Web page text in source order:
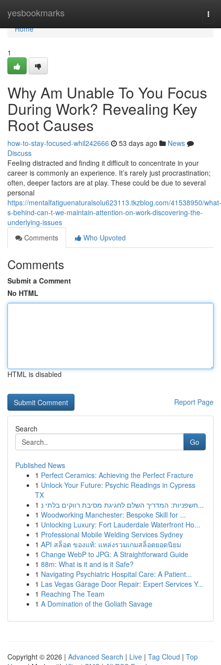
yesbookmarks
Home
Home
1
Why Am Unable To You Focus
During Work? Revealing Key
Root Causes
how-to-stay-focused-whil242666 53 days ago
News
Discuss
Feeling distracted and finding it difficult to concentrate in your
career is commonly an experience. It’s rarely just procrastination;
often, deeper factors are at play. These could be due to several
personal
https://mentalfatiguenaturalsolu623113.tkzblog.com/41538950/what-
s-behind-can-t-we-maintain-attention-on-work-discovering-the-
underlying-issues
Comments
Who Upvoted
Comments
Submit a Comment
No HTML
HTML is disabled
Report Page
Search
Go
Published News
1 Perfect Ceramics: Achieving the Perfect Fracture
1 Unlock Your Future: Psychic Readings in Cypress
TX
1
חשפניות: המדריך השלם לחגיגת מסיבת רווקים בלתי נ...
1 Woodworking Manchester: Bespoke Skill for ...
1 Unlocking Luxury: Fort Lauderdale Waterfront Ho...
1 Professional Mobile Welding Services Sydney
1 API สล็อต ของแท้: แหล่งรวมเกมสล็อตยอดนิยม
1 Change WebP to JPG: A Straightforward Guide
1 88m: What is it and is it Safe?
1 Navigating Psychiatric Hospital Care: A Patient...
1 Las Vegas Garage Door Repair: Expert Services Y...
1 Reaching The Team
1 A Domination of the Goliath Savage
Copyright © 2026 | Advanced Search | Live | Tag Cloud | Top